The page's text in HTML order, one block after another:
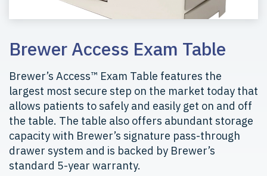
Brewer Access Exam Table
Brewer’s Access™ Exam Table features the
largest most secure step on the market today that
allows patients to safely and easily get on and off
the table. The table also offers abundant storage
capacity with Brewer’s signature pass-through
drawer system and is backed by Brewer’s
standard 5-year warranty.